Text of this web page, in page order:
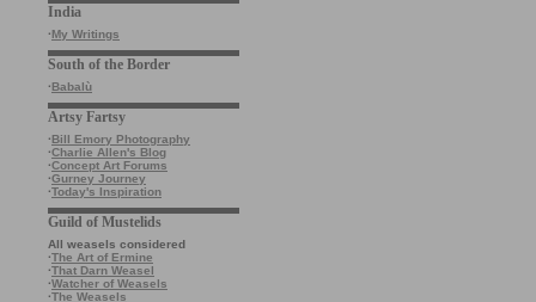
India
·My Writings
South of the Border
·Babalù
Artsy Fartsy
·Bill Emory Photography
·Charlie Allen's Blog
·Concept Art Forums
·Gurney Journey
·Today's Inspiration
Guild of Mustelids
All weasels considered
·The Art of Ermine
·That Darn Weasel
·Watcher of Weasels
·The Weasels